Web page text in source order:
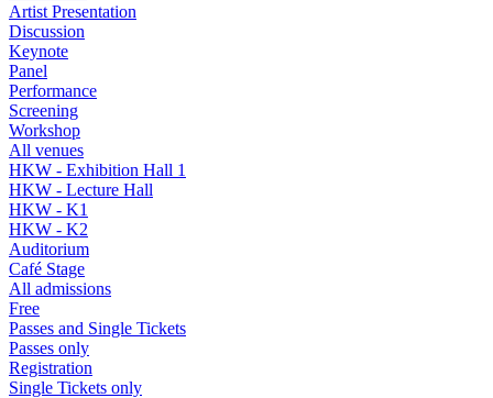
Artist Presentation
Discussion
Keynote
Panel
Performance
Screening
Workshop
All venues
HKW - Exhibition Hall 1
HKW - Lecture Hall
HKW - K1
HKW - K2
Auditorium
Café Stage
All admissions
Free
Passes and Single Tickets
Passes only
Registration
Single Tickets only